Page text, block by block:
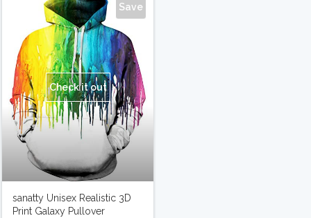
Save
Check it out
sanatty Unisex Realistic 3D
Print Galaxy Pullover